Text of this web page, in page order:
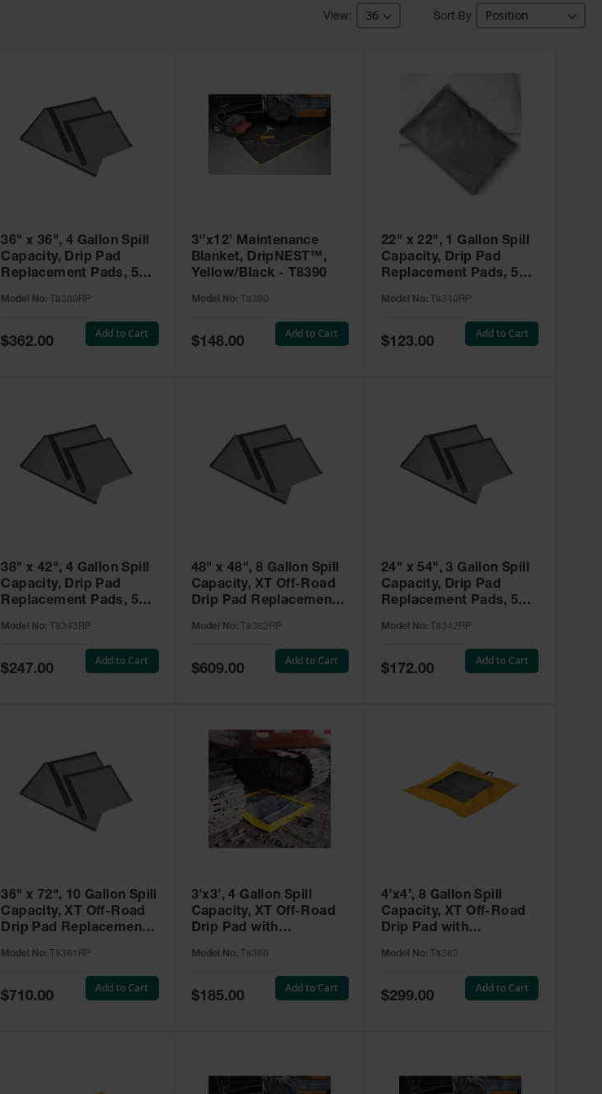
Sort By
36" x 36", 4 Gallon Spill
Capacity, Drip Pad
Replacement Pads, 5
Model No: T8360RP
Special
Price
$362.00
Add to Cart
3'’x12’ Maintenance
Blanket, DripNEST™,
Yellow/Black - T8390
Model No: T8390
Special
Price
$148.00
Add to Cart
22" x 22", 1 Gallon Spill
Capacity, Drip Pad
Replacement Pads, 5
Model No: T8340RP
Special
Price
$123.00
Add to Cart
38" x 42", 4 Gallon Spill
Capacity, Drip Pad
Replacement Pads, 5
Model No: T8343RP
Special
Price
$247.00
Add to Cart
48" x 48", 8 Gallon Spill
Capacity, XT Off-Road
Drip Pad Replacement
Model No: T8362RP
Special
Price
$609.00
Add to Cart
24" x 54", 3 Gallon Spill
Capacity, Drip Pad
Replacement Pads, 5
Model No: T8342RP
Special
Price
$172.00
Add to Cart
36" x 72", 10 Gallon Spill
Capacity, XT Off-Road
Drip Pad Replacement
Model No: T8361RP
Special
Price
$710.00
Add to Cart
3’x3’, 4 Gallon Spill
Capacity, XT Off-Road
Drip Pad with
Model No: T8360
Special
Price
$185.00
Add to Cart
4’x4’, 8 Gallon Spill
Capacity, XT Off-Road
Drip Pad with
Model No: T8362
Special
Price
$299.00
Add to Cart